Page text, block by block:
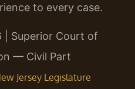
to every case.
| Superior Court of
— Civil Part
Jersey Legislature